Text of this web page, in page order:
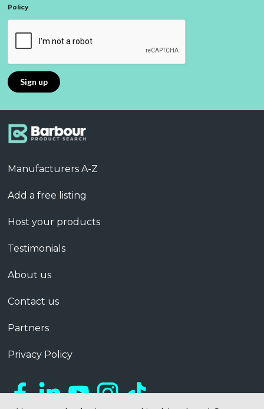
Policy
Manufacturers A-Z
Add a free listing
Host your products
Testimonials
About us
Contact us
Partners
Privacy Policy